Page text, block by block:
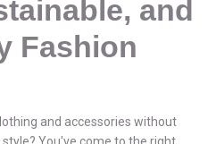
and
Fashion
and accessories without